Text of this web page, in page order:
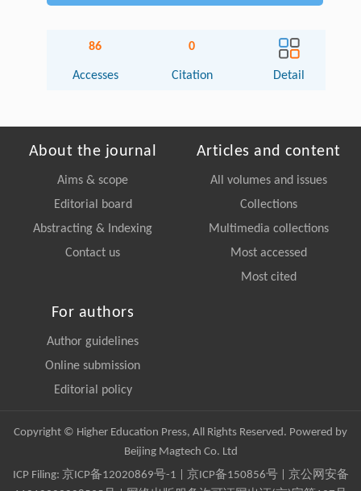
86
Accesses
0
Citation Detail
About the journal
Aims & scope
Editorial board
Abstracting & Indexing
Contact us
Articles and content
All volumes and issues
Collections
Multimedia collections
Most accessed
Most cited
For authors
Author guidelines
Online submission
Editorial policy
Copyright © Higher Education Press, All Rights Reserved. Powered by
Beijing Magtech Co. Ltd
ICP Filing: 京ICP备12020869号-1 京ICP备150856号| 京公网安备